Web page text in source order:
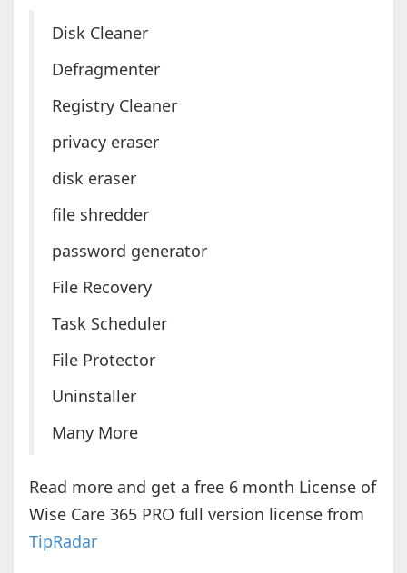
Disk Cleaner
Defragmenter
Registry Cleaner
privacy eraser
disk eraser
file shredder
password generator
File Recovery
Task Scheduler
File Protector
Uninstaller
Many More
Read more and get a free 6 month License of
Wise Care 365 PRO full version license from
TipRadar